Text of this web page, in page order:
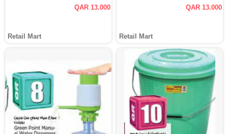
QAR 13.000
Retail Mart
QAR 13.000
Retail Mart